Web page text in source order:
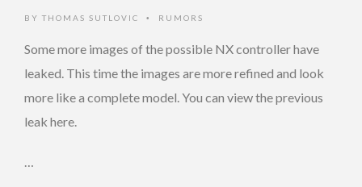
BY THOMAS SUTLOVIC • RUMORS
Some more images of the possible NX controller have
leaked. This time the images are more refined and look
more like a complete model. You can view the previous
leak here.
…